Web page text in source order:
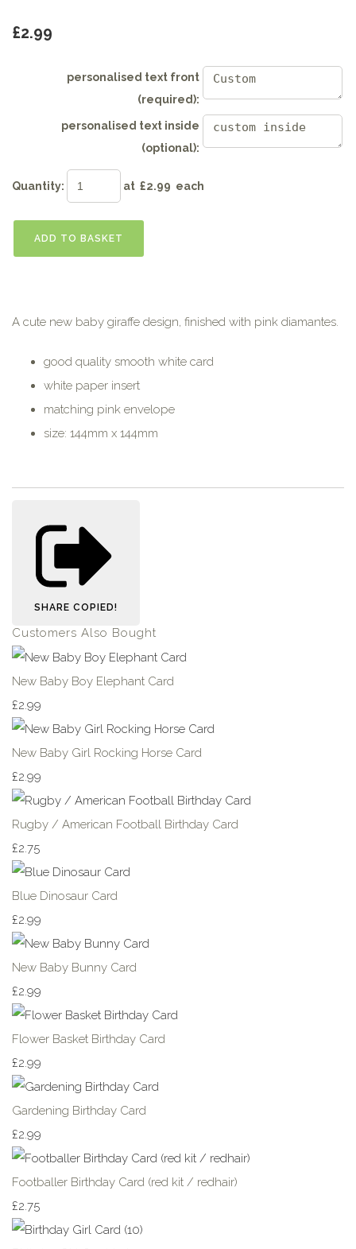
£2.99
personalised text front
(required):
personalised text inside
(optional):
Quantity: at £2.99 each
ADD TO BASKET
A cute new baby giraffe design, finished with pink diamantes.
good quality smooth white card
white paper insert
matching pink envelope
size: 144mm x 144mm
SHARE COPIED!
Customers Also Bought
New Baby Boy Elephant Card
£2.99
New Baby Girl Rocking Horse Card
£2.99
Rugby / American Football Birthday Card
£2.75
Blue Dinosaur Card
£2.99
New Baby Bunny Card
£2.99
Flower Basket Birthday Card
£2.99
Gardening Birthday Card
£2.99
Footballer Birthday Card (red kit / redhair)
£2.75